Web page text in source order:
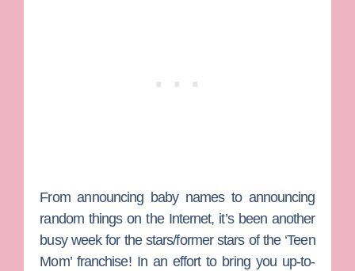
From announcing baby names to announcing
random things on the Internet, it’s been another
busy week for the stars/former stars of the ‘Teen
Mom’ franchise! In an effort to bring you up-to-